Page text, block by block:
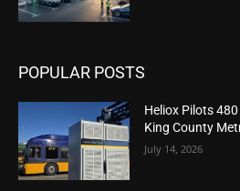
POPULAR POSTS
Heliox Pilots
King County
July 14, 2026